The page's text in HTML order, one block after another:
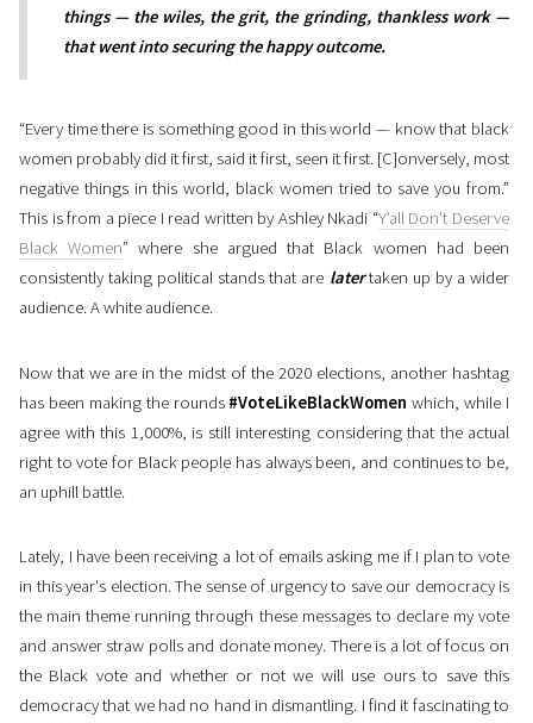
things — the wiles, the grit, the grinding, thankless work —
that went into securing the happy outcome.
“Every time there is something good in this world — know that black
women probably did it first, said it first, seen it first. [C]onversely, most
negative things in this world, black women tried to save you from.”
This is from a piece I read written by Ashley Nkadi “Y’all Don’t Deserve
Black Women” where she argued that Black women had been
consistently taking political stands that are latertaken up by a wider
audience. A white audience.
Now that we are in the midst of the 2020 elections, another hashtag
has been making the rounds #VoteLikeBlackWomen which, while I
agree with this 1,000%, is still interesting considering that the actual
right to vote for Black people has always been, and continues to be,
an uphill battle.
Lately, I have been receiving a lot of emails asking me if I plan to vote
in this year's election. The sense of urgency to save our democracy is
the main theme running through these messages to declare my vote
and answer straw polls and donate money. There is a lot of focus on
the Black vote and whether or not we will use ours to save this
democracy that we had no hand in dismantling. I find it fascinating to